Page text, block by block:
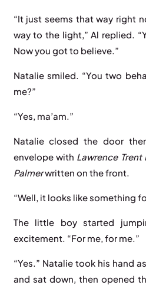
“It just seems that way right
way to the light,” Al replied.
Now you got to believe.”
Natalie smiled. “You two
me?”
“Yes, ma’am.”
Natalie closed the door
envelope with Lawrence
Palmerwritten on the front.
“Well, it looks like something
The little boy started
excitement. “For me, for me.”
“Yes.” Natalie took his hand
and sat down, then opened